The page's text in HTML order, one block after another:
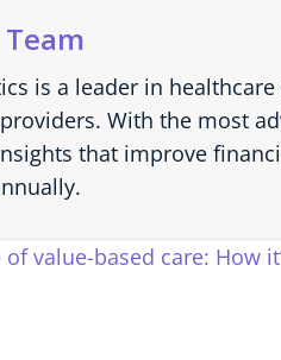
is a leader in
With the most
that improve
value-based care: How